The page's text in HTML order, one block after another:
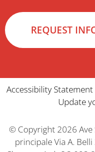
REQUEST
Accessibility Statement
Update
© Copyright 2026 Ave
principale Via A.